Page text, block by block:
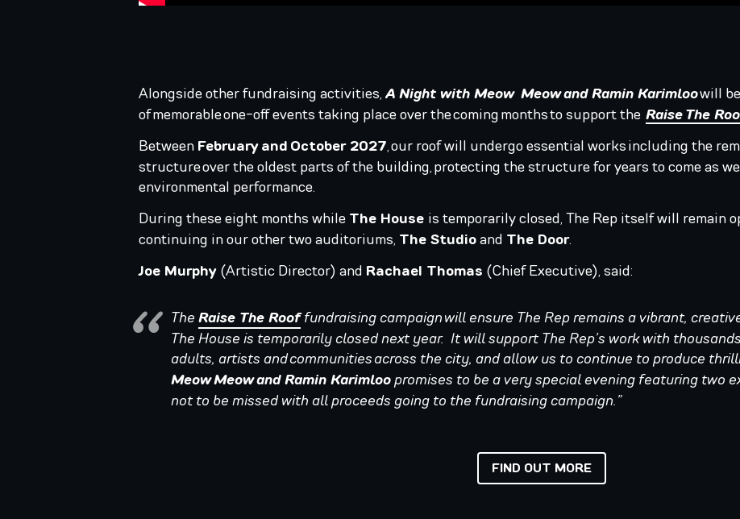
Alongside other fundraising activities, A Night with Meow Meow and Ramin Karimloowill
of memorable one-off events taking place over the coming months to support the Raise The
Between February and October 2027, our roof will undergo essential works including the
structure over the oldest parts of the building, protecting the structure for years to come as
environmental performance.
During these eight months while The House is temporarily closed, The Rep itself will remain
continuing in our other two auditoriums, The Studioand The Door.
Joe Murphy (Artistic Director) and Rachael Thomas (Chief Executive), said:
The Raise The Rooffundraising campaign will ensure The Rep remains a vibrant,
The House is temporarily closed next year. It will support The Rep’s work with
adults, artists and communities across the city, and allow us to continue to produce
Meow Meow and Ramin Karimloopromises to be a very special evening featuring two
not to be missed with all proceeds going to the fundraising campaign.”
FIND OUT MORE